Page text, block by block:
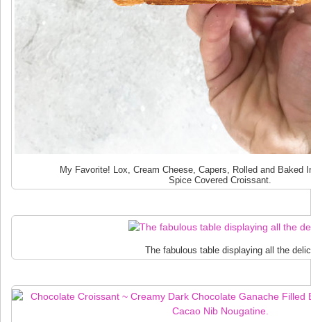
My Favorite! Lox, Cream Cheese, Capers, Rolled and Baked
Spice Covered Croissant.
The fabulous table displaying all the